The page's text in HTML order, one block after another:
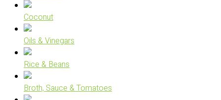
Coconut
Oils & Vinegars
Rice & Beans
Broth, Sauce & Tomatoes